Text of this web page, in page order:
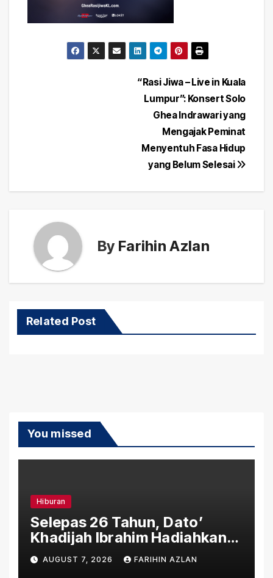
“Rasi Jiwa – Live in Kuala
Lumpur”: Konsert Solo
Ghea Indrawari yang
Mengajak Peminat
Menyentuh Fasa Hidup
yang Belum Selesai
By Farihin Azlan
Related Post
You missed
Hiburan
Selepas 26 Tahun, Dato’
Khadijah Ibrahim Hadiahkan
“Ibu Doa” sebagai Karya
Penuh Makna
AUGUST 7, 2026 FARIHIN AZLAN